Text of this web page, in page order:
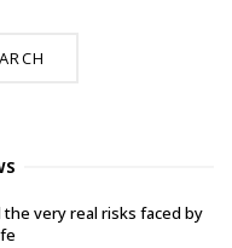
very real risks faced by